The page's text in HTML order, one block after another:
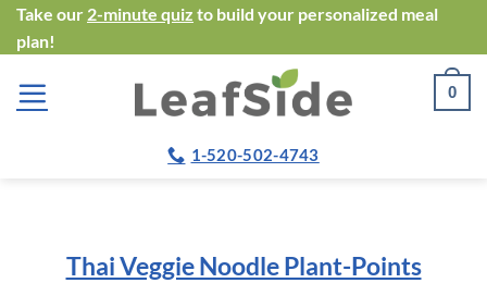
Skip
to
content
Take our 2-minute quiz to build your personalized meal
plan!
0
1-520-502-4743
Thai Veggie Noodle Plant-Points